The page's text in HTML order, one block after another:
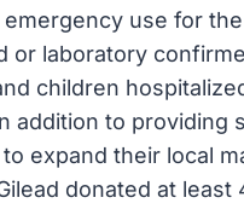
use for
or laboratory
children
addition to providing
expand their local
donated at least